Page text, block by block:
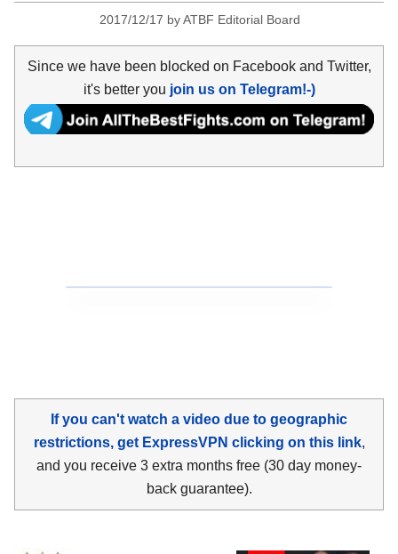
2017/12/17 byATBF Editorial Board
Since we have been blocked on Facebook and Twitter,
it's better you join us on Telegram!-)
If you can't watch a video due to geographic
restrictions, get ExpressVPN clicking on this link,
and you receive 3 extra months free (30 day money-
back guarantee).